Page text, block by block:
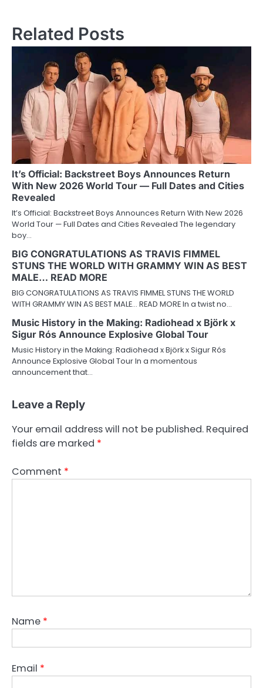
Related Posts
It’s Official: Backstreet Boys Announces Return
With New 2026 World Tour — Full Dates and Cities
Revealed
It’s Official: Backstreet Boys Announces Return With New 2026
World Tour — Full Dates and Cities Revealed The legendary
boy…
BIG CONGRATULATIONS AS TRAVIS FIMMEL
STUNS THE WORLD WITH GRAMMY WIN AS BEST
MALE… READ MORE
BIG CONGRATULATIONS AS TRAVIS FIMMEL STUNS THE WORLD
WITH GRAMMY WIN AS BEST MALE… READ MORE In a twist no…
Music History in the Making: Radiohead x Björk x
Sigur Rós Announce Explosive Global Tour
Music History in the Making: Radiohead x Björk x Sigur Rós
Announce Explosive Global Tour In a momentous
announcement that…
Leave a Reply
Your email address will not be published. Required
fields are marked *
Comment *
Name *
Email *